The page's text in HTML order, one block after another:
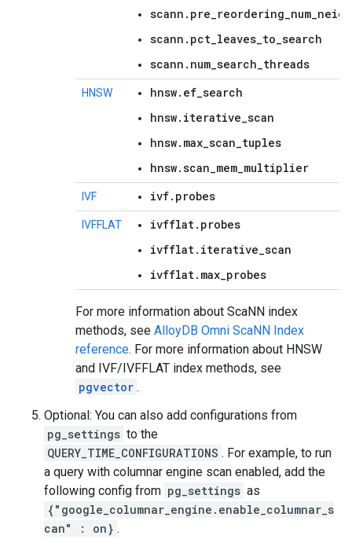
scann.pct_leaves_to_search
scann.num_search_threads
HNSW
hnsw.ef_search
hnsw.iterative_scan
hnsw.max_scan_tuples
hnsw.scan_mem_multiplier
IVF ivf.probes
IVFFLAT
ivfflat.probes
ivfflat.iterative_scan
ivfflat.max_probes
For more information about ScaNN index
methods, see AlloyDB Omni ScaNN Index
reference. For more information about HNSW
and IVF/IVFFLAT index methods, see
pgvector .
Optional: You can also add configurations from
pg_settings to the
QUERY_TIME_CONFIGURATIONS . For example, to run
a query with columnar engine scan enabled, add the
following config from pg_settings as
{"google_columnar_engine.enable_columnar_s
can" : on} .